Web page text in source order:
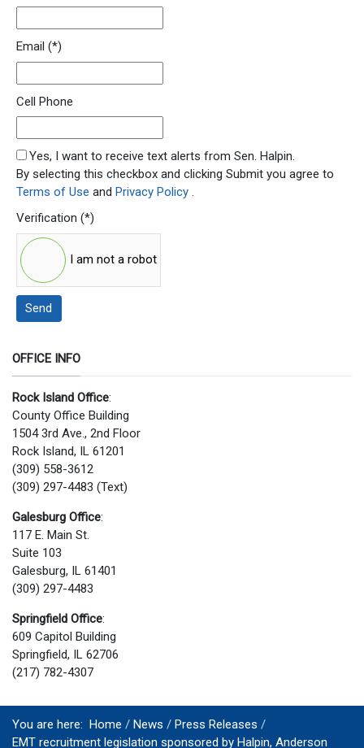
Email (*)
Cell Phone
SMS Opt In
Yes, I want to receive text alerts from Sen. Halpin.
By selecting this checkbox and clicking Submit you agree to
Terms of Use and Privacy Policy .
Verification (*)
I am not a robot
Send
OFFICE INFO
Rock Island Office:
County Office Building
1504 3rd Ave., 2nd Floor
Rock Island, IL 61201
(309) 558-3612
(309) 297-4483 (Text)
Galesburg Office:
117 E. Main St.
Suite 103
Galesburg, IL 61401
(309) 297-4483
Springfield Office:
609 Capitol Building
Springfield, IL 62706
(217) 782-4307
You are here: Home News
Press Releases
EMT recruitment legislation sponsored by Halpin, Anderson